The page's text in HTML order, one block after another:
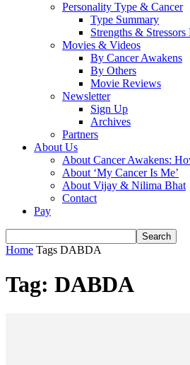
Personality Type & Cancer
Type Summary
Strengths &
Movies & Videos
By Cancer Awakens
By Others
Movie Reviews
Newsletter
Sign Up
Archives
Partners
About Us
About Cancer Awakens:
About ‘My Cancer Is Me’
About Vijay & Nilima Bhat
Contact
Pay
Home Tags DABDA
Tag: DABDA